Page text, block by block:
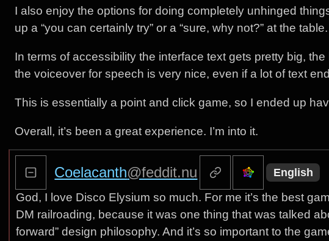
I also enjoy the options for doing completely unhinged
up a “you can certainly try” or a “sure, why not?” at the table.
In terms of accessibility the interface text gets pretty big,
the voiceover for speech is very nice, even if a lot of text
This is essentially a point and click game, so I ended up
Overall, it’s been a great experience. I’m into it.
Coelacanth@feddit.nu English
God, I love Disco Elysium so much. For me it’s the best
DM railroading, because it was one thing that was talked
forward” design philosophy. And it’s so important to the